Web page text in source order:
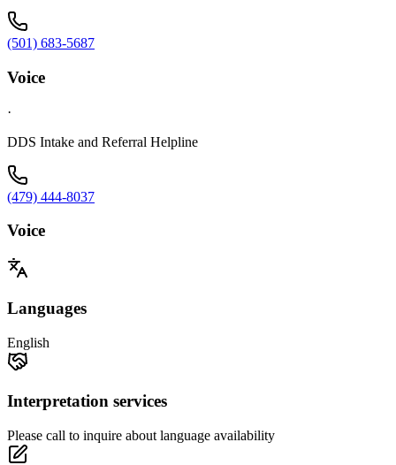
(501) 683-5687
Voice
·
DDS Intake and Referral Helpline
(479) 444-8037
Voice
Languages
English
Interpretation services
Please call to inquire about language availability